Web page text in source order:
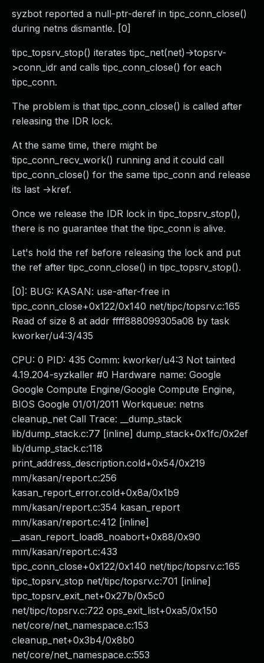
syzbot reported a null-ptr-deref in tipc_conn_close()
during netns dismantle. [0]
tipc_topsrv_stop() iterates tipc_net(net)->topsrv-
>conn_idr and calls tipc_conn_close() for each
tipc_conn.
The problem is that tipc_conn_close() is called after
releasing the IDR lock.
At the same time, there might be
tipc_conn_recv_work() running and it could call
tipc_conn_close() for the same tipc_conn and release
its last ->kref.
Once we release the IDR lock in tipc_topsrv_stop(),
there is no guarantee that the tipc_conn is alive.
Let's hold the ref before releasing the lock and put
the ref after tipc_conn_close() in tipc_topsrv_stop().
[0]: BUG: KASAN: use-after-free in
tipc_conn_close+0x122/0x140 net/tipc/topsrv.c:165
Read of size 8 at addr ffff888099305a08 by task
kworker/u4:3/435
CPU: 0 PID: 435 Comm: kworker/u4:3 Not tainted
4.19.204-syzkaller #0 Hardware name: Google
Google Compute Engine/Google Compute Engine,
BIOS Google 01/01/2011 Workqueue: netns
cleanup_net Call Trace: __dump_stack
lib/dump_stack.c:77 [inline] dump_stack+0x1fc/0x2ef
lib/dump_stack.c:118
print_address_description.cold+0x54/0x219
mm/kasan/report.c:256
kasan_report_error.cold+0x8a/0x1b9
mm/kasan/report.c:354 kasan_report
mm/kasan/report.c:412 [inline]
__asan_report_load8_noabort+0x88/0x90
mm/kasan/report.c:433
tipc_conn_close+0x122/0x140 net/tipc/topsrv.c:165
tipc_topsrv_stop net/tipc/topsrv.c:701 [inline]
tipc_topsrv_exit_net+0x27b/0x5c0
net/tipc/topsrv.c:722 ops_exit_list+0xa5/0x150
net/core/net_namespace.c:153
cleanup_net+0x3b4/0x8b0
net/core/net_namespace.c:553